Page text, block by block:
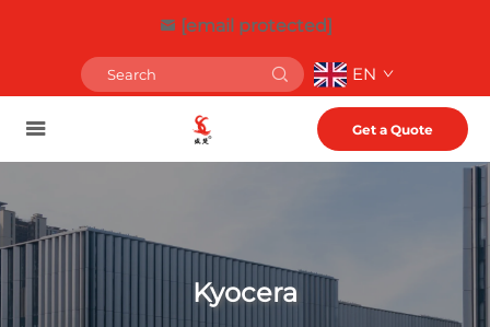
[email protected]
EN
Get a Quote
Kyocera